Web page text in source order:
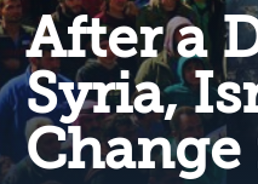
After a
Syria,